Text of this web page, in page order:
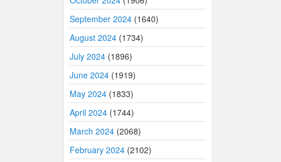
September 2024 (1640)
August 2024 (1734)
July 2024 (1896)
June 2024 (1919)
May 2024 (1833)
April 2024 (1744)
March 2024 (2068)
February 2024 (2102)